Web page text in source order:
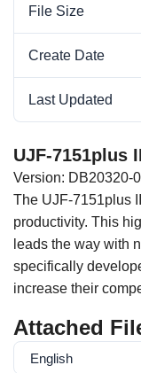
File Size
Create Date
Last Updated
UJF-7151plus
Version: DB20320-
The UJF-7151plus
productivity. This
leads the way with
specifically
increase their
Attached